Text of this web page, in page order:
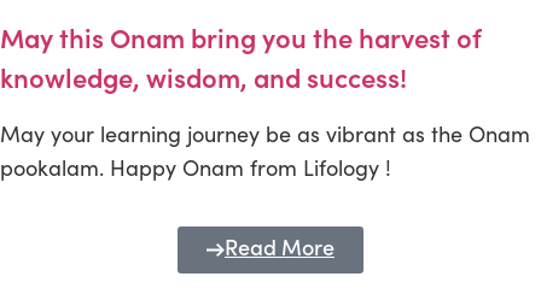
May this Onam bring you the harvest of
knowledge, wisdom, and success!
May your learning journey be as vibrant as the Onam
pookalam. Happy Onam from Lifology !
Read More